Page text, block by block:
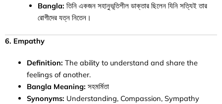
Bangla: তিনি একজন সহানুভূতিশীল ডাক্তার ছিলেন যিনি সত্যিই তার
রোগীদের যত্ন নিতেন।
6. Empathy
Definition: The ability to understand and share the
feelings of another.
Bangla Meaning: সহমর্মিতা
Synonyms: Understanding, Compassion, Sympathy